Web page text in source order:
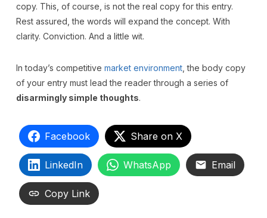
copy. This, of course, is not the real copy for this entry.
Rest assured, the words will expand the concept. With
clarity. Conviction. And a little wit.
In today’s competitive market environment, the body copy
of your entry must lead the reader through a series of
disarmingly simple thoughts.
Facebook Share on X
LinkedIn WhatsApp Email
Copy Link